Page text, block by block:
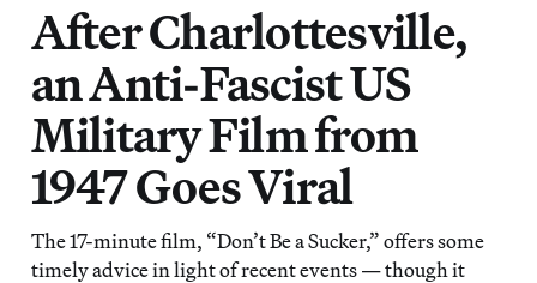
After Charlottesville,
an Anti-Fascist US
Military Film from
1947 Goes Viral
The 17-minute film, “Don’t Be a Sucker,” offers some
timely advice in light of recent events — though it